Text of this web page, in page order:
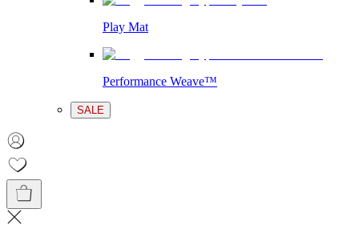
Play Mat
Performance Weave™
SALE